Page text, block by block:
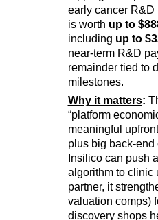
early cancer R&D
is worth up to
including up to
near-term R&D
remainder tied to
milestones.
Why it matters:
“platform
meaningful
plus big back-end
Insilico can push
algorithm to clinic
partner, it
valuation comps)
discovery shops